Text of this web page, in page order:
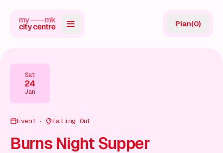
Directory
Guides
Plan(0)
Sat
24
Jan
Event Eating Out
Burns Night Supper